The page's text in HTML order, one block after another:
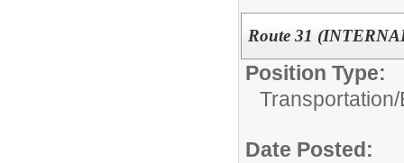
Route 31
Position Type:
Transportation/
Date Posted: